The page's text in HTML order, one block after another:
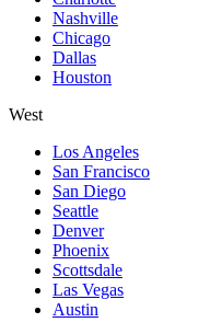
Nashville
Chicago
Dallas
Houston
West
Los Angeles
San Francisco
San Diego
Seattle
Denver
Phoenix
Scottsdale
Las Vegas
Austin